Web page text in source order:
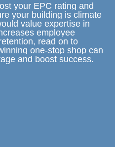
your EPC rating and
your building is climate
value expertise in
employee
read on to
one-stop shop can
and boost success.